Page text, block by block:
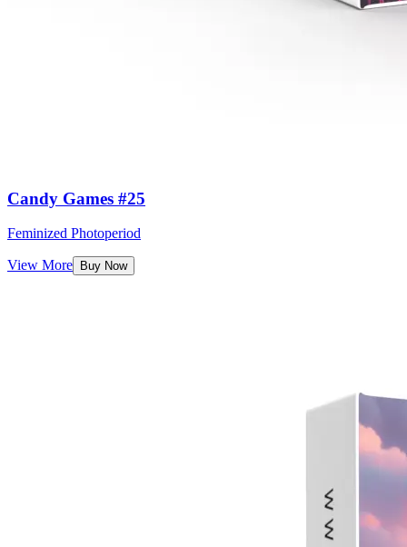
Candy Games #25
Feminized Photoperiod
View More Buy Now